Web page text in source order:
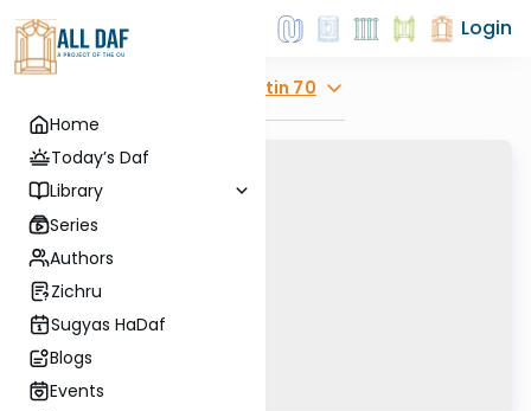
Home
Today’s Daf
Library
Series
Authors
Zichru
Sugyas HaDaf
Blogs
Events
Login
Gitin 70